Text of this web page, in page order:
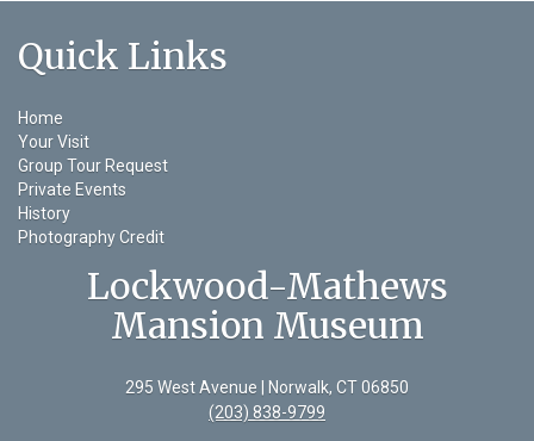
Quick Links
Home
Your Visit
Group Tour Request
Private Events
History
Photography Credit
Lockwood-Mathews
Mansion Museum
295 West Avenue | Norwalk, CT 06850
(203) 838-9799